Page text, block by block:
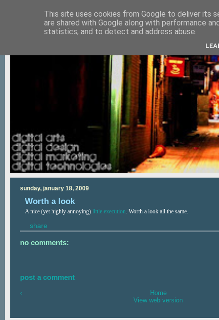
sunday, january 18, 2009
Worth a look
A nice (yet highly annoying) little execution. Worth a look all the same.
share
no comments:
post a comment
‹
Home
View web version
This site uses cookies from Google to deliver its
are shared with Google along with performance
statistics, and to detect and address abuse.